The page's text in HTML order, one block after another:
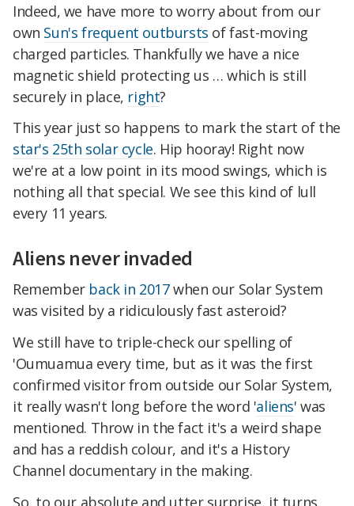
Indeed, we have more to worry about from our
own Sun's frequent outbursts of fast-moving
charged particles. Thankfully we have a nice
magnetic shield protecting us … which is still
securely in place, right?
This year just so happens to mark the start of the
star's 25th solar cycle. Hip hooray! Right now
we're at a low point in its mood swings, which is
nothing all that special. We see this kind of lull
every 11 years.
Aliens never invaded
Remember back in 2017when our Solar System
was visited by a ridiculously fast asteroid?
We still have to triple-check our spelling of
'Oumuamua every time, but as it was the first
confirmed visitor from outside our Solar System,
it really wasn't long before the word 'aliens' was
mentioned. Throw in the fact it's a weird shape
and has a reddish colour, and it's a History
Channel documentary in the making.
So, to our absolute and utter surprise, it turns